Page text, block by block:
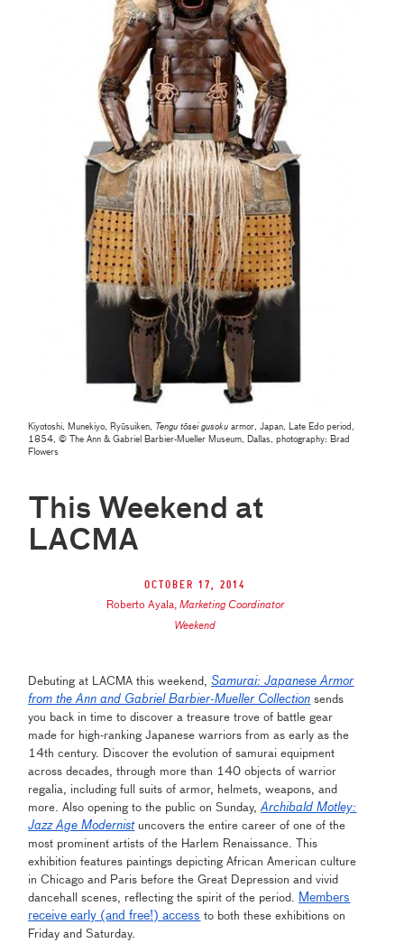
Kiyotoshi, Munekiyo, Ryūsuiken, Tengu tōsei gusoku armor, Japan, Late Edo period,
1854, © The Ann & Gabriel Barbier-Mueller Museum, Dallas, photography: Brad
Flowers
This Weekend at
LACMA
October 17, 2014
Roberto Ayala, Marketing Coordinator
Weekend
Debuting at LACMA this weekend,Samurai: Japanese Armor
from the Ann and Gabriel Barbier-Mueller Collection sends
you back in time to discover a treasure trove of battle gear
made for high-ranking Japanese warriors from as early as the
14th century. Discover the evolution of samurai equipment
across decades, through more than 140 objects of warrior
regalia, including full suits of armor, helmets, weapons, and
more. Also opening to the public on Sunday,Archibald Motley:
Jazz Age Modernistuncovers the entire career of one of the
most prominent artists of the Harlem Renaissance. This
exhibition features paintings depicting African American culture
in Chicago and Paris before the Great Depression and vivid
dancehall scenes, reflecting the spirit of the period.
Members
receive early (and free!) access to both these exhibitions on
Friday and Saturday.